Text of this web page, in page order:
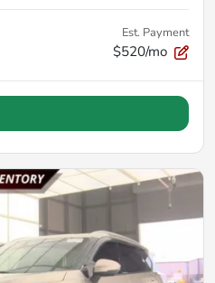
Est. Payment
$520/mo